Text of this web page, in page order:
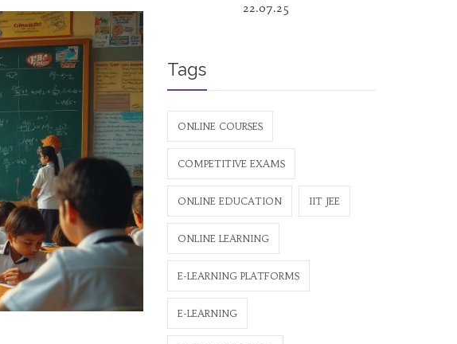
22.07.25
Tags
ONLINE COURSES
COMPETITIVE EXAMS
ONLINE EDUCATION IIT JEE
ONLINE LEARNING
E-LEARNING PLATFORMS
E-LEARNING